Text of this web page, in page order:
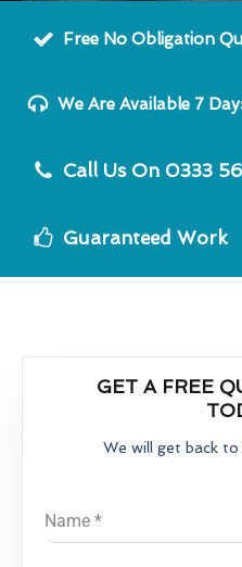
Free No Obligation
We Are Available 7
Call Us On 0333
Guaranteed Work
GET A FREE
We will get back
Name *